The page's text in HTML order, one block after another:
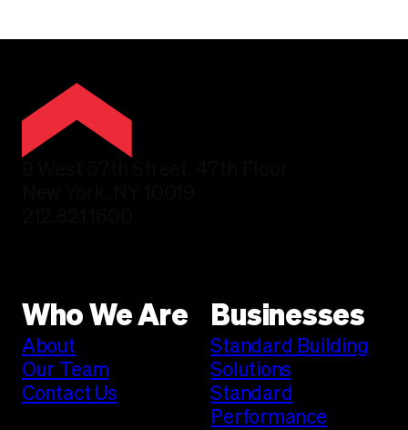
Who We Are
About
Our Team
Contact Us
Businesses
Standard Building
Solutions
Standard
Performance